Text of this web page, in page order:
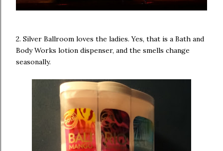
2. Silver Ballroom loves the ladies. Yes, that is a Bath and
Body Works lotion dispenser, and the smells change
seasonally.